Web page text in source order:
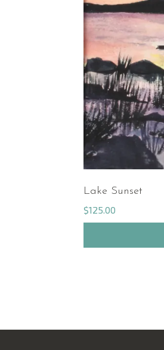
Lake Sunset
$125.00